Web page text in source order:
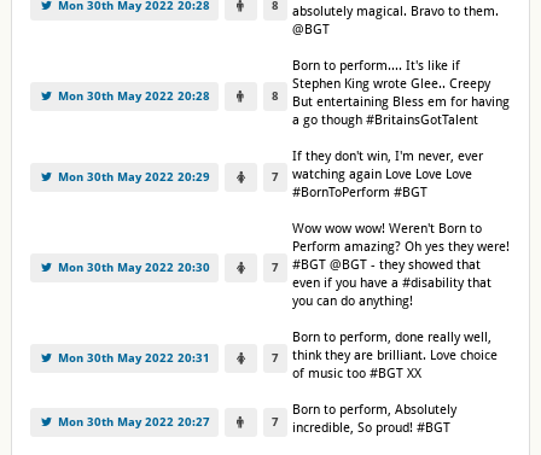
Mon 30th May 2022 20:28 8
absolutely magical. Bravo to them.
@BGT
Mon 30th May 2022 20:28 8
Born to perform.... It's like if
Stephen King wrote Glee.. Creepy
But entertaining Bless em for having
a go though #BritainsGotTalent
Mon 30th May 2022 20:29 7
If they don't win, I'm never, ever
watching again Love Love Love
#BornToPerform #BGT
Mon 30th May 2022 20:30 7
Wow wow wow! Weren't Born to
Perform amazing? Oh yes they were!
#BGT @BGT - they showed that
even if you have a #disability that
you can do anything!
Mon 30th May 2022 20:31 7
Born to perform, done really well,
think they are brilliant. Love choice
of music too #BGT XX
Mon 30th May 2022 20:27 7
Born to perform, Absolutely
incredible, So proud! #BGT